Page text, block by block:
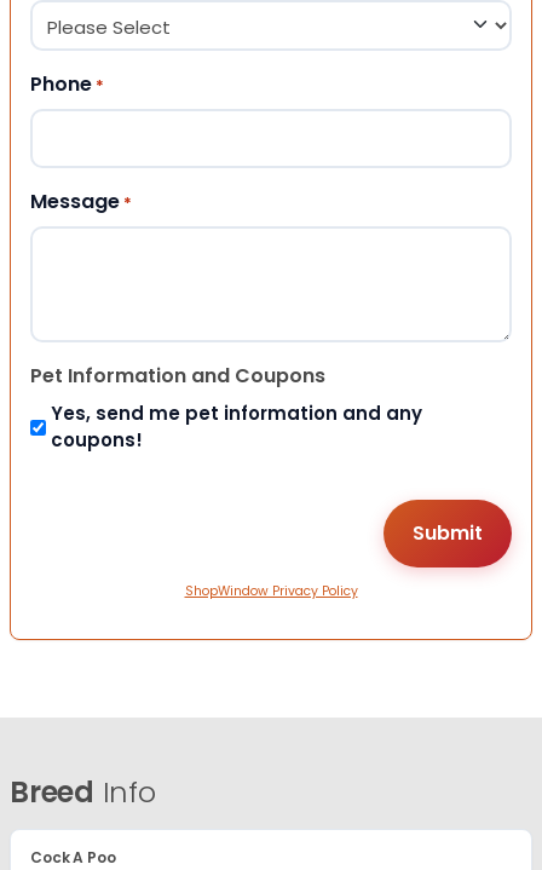
Phone *
Message *
Pet Information and Coupons
Yes, send me pet information and any
coupons!
ShopWindow Privacy Policy
Breed Info
Cock A Poo